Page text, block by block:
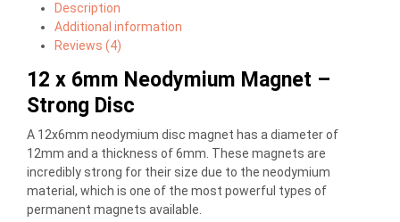
Description
Additional information
Reviews (4)
12 x 6mm Neodymium Magnet –
Strong Disc
A 12x6mm neodymium disc magnet has a diameter of
12mm and a thickness of 6mm. These magnets are
incredibly strong for their size due to the neodymium
material, which is one of the most powerful types of
permanent magnets available.